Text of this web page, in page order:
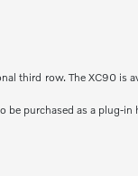
third row. The XC90 is
be purchased as a plug-in